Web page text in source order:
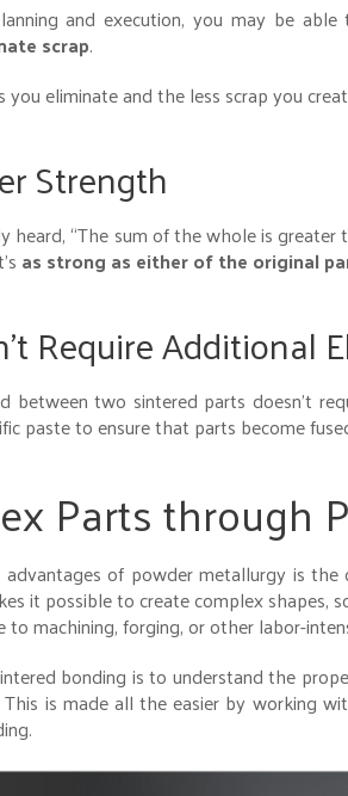
and execution, you may be
scrap.
you eliminate and the less scrap you
Strength
heard, “The sum of the whole is
as strong as either of the original
Require Additional
between two sintered parts doesn’t
paste to ensure that parts become
Parts through
of powder metallurgy is
it possible to create complex shapes,
to machining, forging, or other labor-
bonding is to understand the
is made all the easier by working